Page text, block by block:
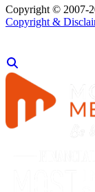
Copyright © 2007-
Copyright &